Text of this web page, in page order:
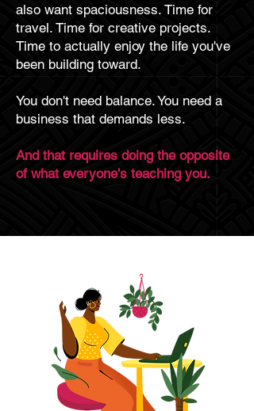
also want spaciousness. Time for
travel. Time for creative projects.
Time to actually enjoy the life you've
been building toward.
You don't need balance. You need a
business that demands less.
And that requires doing the opposite
of what everyone's teaching you.